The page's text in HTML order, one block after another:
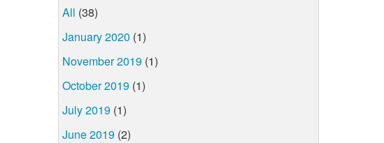
All (38)
January 2020 (1)
November 2019 (1)
October 2019 (1)
July 2019 (1)
June 2019 (2)